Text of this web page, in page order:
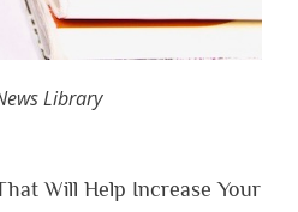
Library
Will Help Increase Your